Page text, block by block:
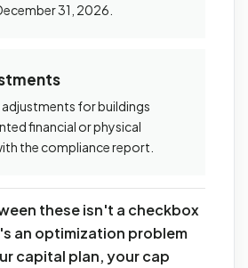
31, 2026.
for buildings
financial or physical
the compliance report.
these isn't a checkbox
an optimization problem
capital plan, your cap